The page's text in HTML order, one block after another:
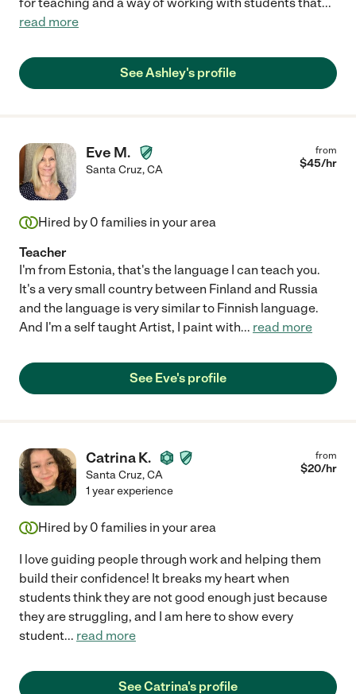
read more
See Ashley's profile
Eve M.
Santa Cruz,CA
from
$45/hr
Hired by 0 families in your area
Teacher
I'm from Estonia, that's the language I can teach you.
It's a very small country between Finland and Russia
and the language is very similar to Finnish language.
And I'm a self taught Artist, I paint with... read more
See Eve's profile
Catrina K.
Santa Cruz,CA
from
$20/hr
1 year experience
Hired by 0 families in your area
I love guiding people through work and helping them
build their confidence! It breaks my heart when
students think they are not good enough just because
they are struggling, and I am here to show every
student... read more
See Catrina's profile